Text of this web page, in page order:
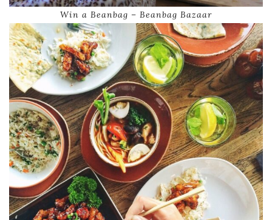
Win a Beanbag – Beanbag Bazaar